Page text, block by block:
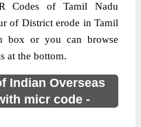
Codes of Tamil Nadu
of District erode in Tamil
box or you can browse
at the bottom.
Indian Overseas
micr code -